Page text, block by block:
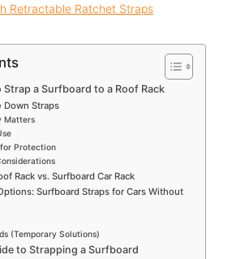
Retractable Ratchet Straps
Strap a Surfboard to a Roof Rack
Down Straps
Matters
Protection
Rack vs. Surfboard Car Rack
Surfboard Straps for Cars Without
(Temporary Solutions)
to Strapping a Surfboard